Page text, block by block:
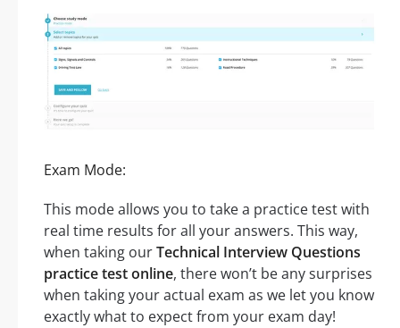
Exam Mode:
This mode allows you to take a practice test with
real time results for all your answers. This way,
when taking ourTechnical Interview Questions
practice test online, there won’t be any surprises
when taking your actual exam as we let you know
exactly what to expect from your exam day!